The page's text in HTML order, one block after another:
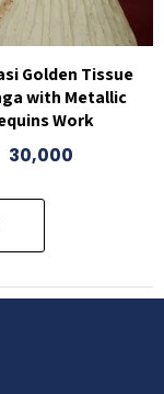
Golden Tissue
with Metallic
Work
30,000